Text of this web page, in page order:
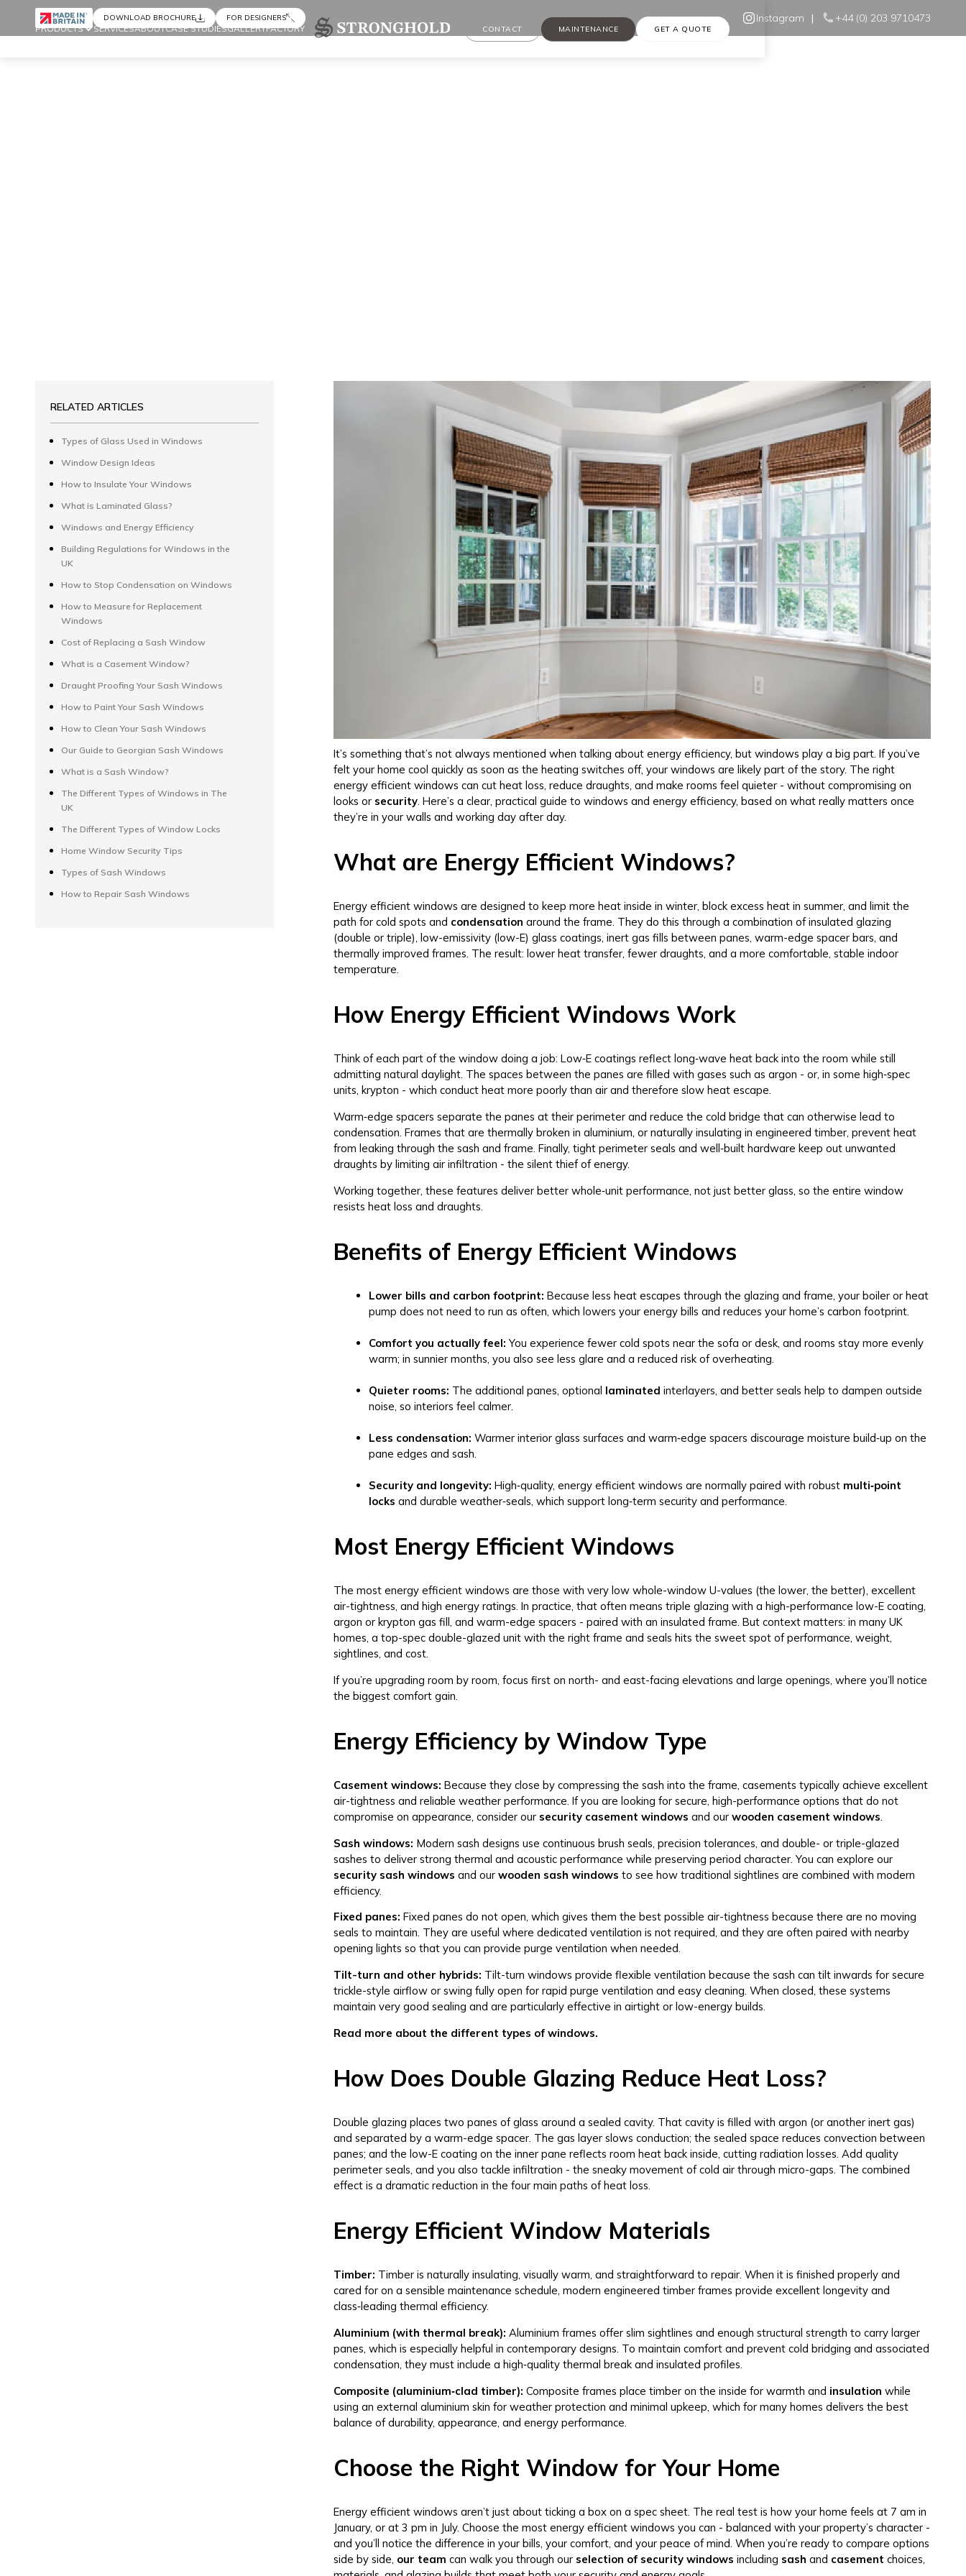
DOWNLOAD BROCHURE FOR DESIGNERS Instagram | +44 (0) 203 9710473
PRODUCTS SERVICESABOUTCASE STUDIESGALLERYFACTORY CONTACT MAINTENANCE GET A QUOTE
RELATED ARTICLES
Types of Glass Used in Windows
Window Design Ideas
How to Insulate Your Windows
What is Laminated Glass?
Windows and Energy Efficiency
Building Regulations for Windows in the
UK
How to Stop Condensation on Windows
How to Measure for Replacement
Windows
Cost of Replacing a Sash Window
What is a Casement Window?
Draught Proofing Your Sash Windows
How to Paint Your Sash Windows
How to Clean Your Sash Windows
Our Guide to Georgian Sash Windows
What is a Sash Window?
The Different Types of Windows in The
UK
The Different Types of Window Locks
Home Window Security Tips
Types of Sash Windows
How to Repair Sash Windows
It’s something that’s not always mentioned when talking about energy efficiency, but windows play a big part. If you’ve
felt your home cool quickly as soon as the heating switches off, your windows are likely part of the story. The right
energy efficient windows can cut heat loss, reduce draughts, and make rooms feel quieter - without compromising on
looks or security. Here’s a clear, practical guide to windows and energy efficiency, based on what really matters once
they’re in your walls and working day after day.
What are Energy Efficient Windows?
Energy efficient windows are designed to keep more heat inside in winter, block excess heat in summer, and limit the
path for cold spots and condensation around the frame. They do this through a combination of insulated glazing
(double or triple), low-emissivity (low-E) glass coatings, inert gas fills between panes, warm-edge spacer bars, and
thermally improved frames. The result: lower heat transfer, fewer draughts, and a more comfortable, stable indoor
temperature.
How Energy Efficient Windows Work
Think of each part of the window doing a job: Low‑E coatings reflect long‑wave heat back into the room while still
admitting natural daylight. The spaces between the panes are filled with gases such as argon - or, in some high‑spec
units, krypton - which conduct heat more poorly than air and therefore slow heat escape.
Warm‑edge spacers separate the panes at their perimeter and reduce the cold bridge that can otherwise lead to
condensation. Frames that are thermally broken in aluminium, or naturally insulating in engineered timber, prevent heat
from leaking through the sash and frame. Finally, tight perimeter seals and well‑built hardware keep out unwanted
draughts by limiting air infiltration - the silent thief of energy.
Working together, these features deliver better whole‑unit performance, not just better glass, so the entire window
resists heat loss and draughts.
Benefits of Energy Efficient Windows
Lower bills and carbon footprint: Because less heat escapes through the glazing and frame, your boiler or heat
pump does not need to run as often, which lowers your energy bills and reduces your home’s carbon footprint.
Comfort you actually feel: You experience fewer cold spots near the sofa or desk, and rooms stay more evenly
warm; in sunnier months, you also see less glare and a reduced risk of overheating.
Quieter rooms: The additional panes, optional laminated interlayers, and better seals help to dampen outside
noise, so interiors feel calmer.
Less condensation: Warmer interior glass surfaces and warm‑edge spacers discourage moisture build‑up on the
pane edges and sash.
Security and longevity: High‑quality, energy efficient windows are normally paired with robust multi‑point
locks and durable weather‑seals, which support long‑term security and performance.
Most Energy Efficient Windows
The most energy efficient windows are those with very low whole-window U-values (the lower, the better), excellent
air-tightness, and high energy ratings. In practice, that often means triple glazing with a high-performance low-E coating,
argon or krypton gas fill, and warm-edge spacers - paired with an insulated frame. But context matters: in many UK
homes, a top-spec double-glazed unit with the right frame and seals hits the sweet spot of performance, weight,
sightlines, and cost.
If you’re upgrading room by room, focus first on north- and east-facing elevations and large openings, where you’ll notice
the biggest comfort gain.
Energy Efficiency by Window Type
Casement windows: Because they close by compressing the sash into the frame, casements typically achieve excellent
air-tightness and reliable weather performance. If you are looking for secure, high-performance options that do not
compromise on appearance, consider our security casement windows and our wooden casement windows
Sash windows: Modern sash designs use continuous brush seals, precision tolerances, and double- or triple-glazed
sashes to deliver strong thermal and acoustic performance while preserving period character. You can explore our
security sash windows and our wooden sash windows to see how traditional sightlines are combined with modern
efficiency.
Fixed panes: Fixed panes do not open, which gives them the best possible air-tightness because there are no moving
seals to maintain. They are useful where dedicated ventilation is not required, and they are often paired with nearby
opening lights so that you can provide purge ventilation when needed.
Tilt-turn and other hybrids: Tilt-turn windows provide flexible ventilation because the sash can tilt inwards for secure
trickle-style airflow or swing fully open for rapid purge ventilation and easy cleaning. When closed, these systems
maintain very good sealing and are particularly effective in airtight or low-energy builds.
Read more about the different types of windows.
How Does Double Glazing Reduce Heat Loss?
Double glazing places two panes of glass around a sealed cavity. That cavity is filled with argon (or another inert gas)
and separated by a warm-edge spacer. The gas layer slows conduction; the sealed space reduces convection between
panes; and the low-E coating on the inner pane reflects room heat back inside, cutting radiation losses. Add quality
perimeter seals, and you also tackle infiltration - the sneaky movement of cold air through micro-gaps. The combined
effect is a dramatic reduction in the four main paths of heat loss.
Energy Efficient Window Materials
Timber: Timber is naturally insulating, visually warm, and straightforward to repair. When it is finished properly and
cared for on a sensible maintenance schedule, modern engineered timber frames provide excellent longevity and
class‑leading thermal efficiency.
Aluminium (with thermal break): Aluminium frames offer slim sightlines and enough structural strength to carry larger
panes, which is especially helpful in contemporary designs. To maintain comfort and prevent cold bridging and associated
condensation, they must include a high‑quality thermal break and insulated profiles.
Composite (aluminium‑clad timber): Composite frames place timber on the inside for warmth and insulation while
using an external aluminium skin for weather protection and minimal upkeep, which for many homes delivers the best
balance of durability, appearance, and energy performance.
Choose the Right Window for Your Home
Energy efficient windows aren’t just about ticking a box on a spec sheet. The real test is how your home feels at 7 am in
January, or at 3 pm in July. Choose the most energy efficient windows you can - balanced with your property’s character -
and you’ll notice the difference in your bills, your comfort, and your peace of mind. When you’re ready to compare options
side by side, our team can walk you through our selection of security windows including sash and casement choices,